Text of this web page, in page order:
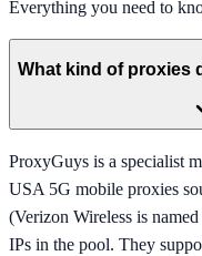
Everything you need to
What kind of proxies
ProxyGuys is a specialist
USA 5G mobile proxies
(Verizon Wireless is
IPs in the pool. They